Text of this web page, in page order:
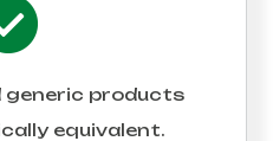
generic products
equivalent.